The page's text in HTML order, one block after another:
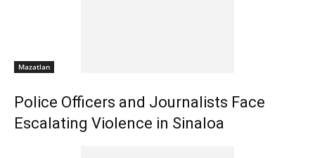
Mazatlan
Police Officers and Journalists Face
Escalating Violence in Sinaloa